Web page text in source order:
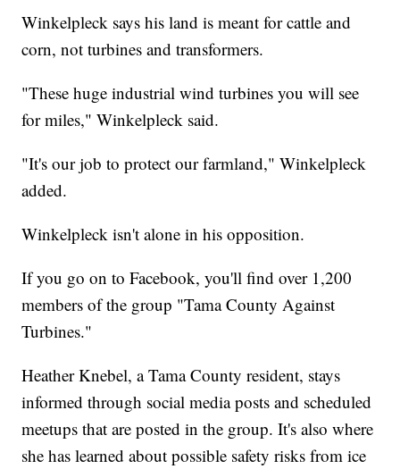
Winkelpleck says his land is meant for cattle and
corn, not turbines and transformers.
"These huge industrial wind turbines you will see
for miles," Winkelpleck said.
"It's our job to protect our farmland," Winkelpleck
added.
Winkelpleck isn't alone in his opposition.
If you go on to Facebook, you'll find over 1,200
members of the group "Tama County Against
Turbines."
Heather Knebel, a Tama County resident, stays
informed through social media posts and scheduled
meetups that are posted in the group. It's also where
she has learned about possible safety risks from ice